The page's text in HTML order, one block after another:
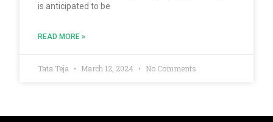
is anticipated to be
READ MORE »
Tata Teja March 12, 2024 No Comments